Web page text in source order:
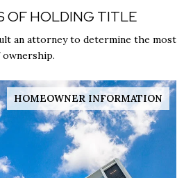
OF HOLDING TITLE
an attorney to determine the most
ownership.
HOMEOWNER INFORMATION